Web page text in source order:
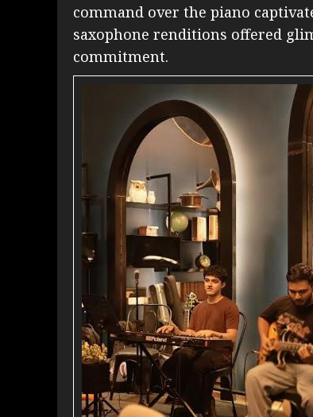
command over the piano
saxophone renditions offered
commitment.